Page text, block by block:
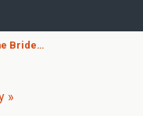
Bride…
»